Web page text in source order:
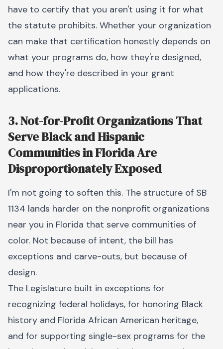
have to certify that you aren't using it for what
the statute prohibits. Whether your organization
can make that certification honestly depends on
what your programs do, how they're designed,
and how they're described in your grant
applications.
3. Not-for-Profit Organizations That
Serve Black and Hispanic
Communities in Florida Are
Disproportionately Exposed
I'm not going to soften this. The structure of SB
1134 lands harder on the nonprofit organizations
near you in Florida that serve communities of
color. Not because of intent, the bill has
exceptions and carve-outs, but because of
design.
The Legislature built in exceptions for
recognizing federal holidays, for honoring Black
history and Florida African American heritage,
and for supporting single-sex programs for the